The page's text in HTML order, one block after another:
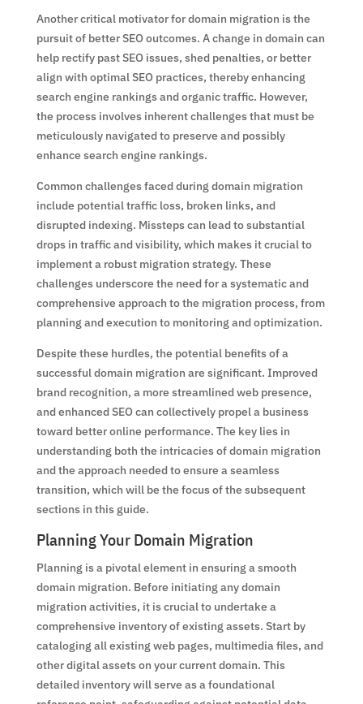
Another critical motivator for domain migration is the
pursuit of better SEO outcomes. A change in domain can
help rectify past SEO issues, shed penalties, or better
align with optimal SEO practices, thereby enhancing
search engine rankings and organic traffic. However,
the process involves inherent challenges that must be
meticulously navigated to preserve and possibly
enhance search engine rankings.
Common challenges faced during domain migration
include potential traffic loss, broken links, and
disrupted indexing. Missteps can lead to substantial
drops in traffic and visibility, which makes it crucial to
implement a robust migration strategy. These
challenges underscore the need for a systematic and
comprehensive approach to the migration process, from
planning and execution to monitoring and optimization.
Despite these hurdles, the potential benefits of a
successful domain migration are significant. Improved
brand recognition, a more streamlined web presence,
and enhanced SEO can collectively propel a business
toward better online performance. The key lies in
understanding both the intricacies of domain migration
and the approach needed to ensure a seamless
transition, which will be the focus of the subsequent
sections in this guide.
Planning Your Domain Migration
Planning is a pivotal element in ensuring a smooth
domain migration. Before initiating any domain
migration activities, it is crucial to undertake a
comprehensive inventory of existing assets. Start by
cataloging all existing web pages, multimedia files, and
other digital assets on your current domain. This
detailed inventory will serve as a foundational